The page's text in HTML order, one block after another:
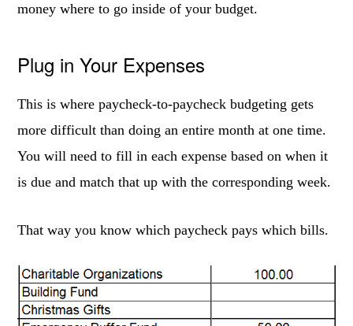
money where to go inside of your budget.
Plug in Your Expenses
This is where paycheck-to-paycheck budgeting gets
more difficult than doing an entire month at one time.
You will need to fill in each expense based on when it
is due and match that up with the corresponding week.
That way you know which paycheck pays which bills.